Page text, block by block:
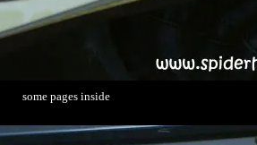
some pages inside